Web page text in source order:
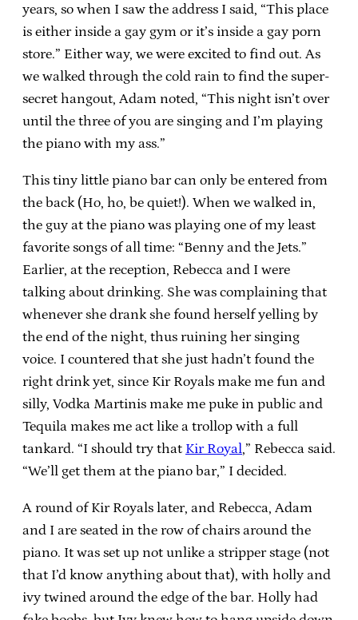
years, so when I saw the address I said, “This place
is either inside a gay gym or it’s inside a gay porn
store.” Either way, we were excited to find out. As
we walked through the cold rain to find the super-
secret hangout, Adam noted, “This night isn’t over
until the three of you are singing and I’m playing
the piano with my ass.”
This tiny little piano bar can only be entered from
the back (Ho, ho, be quiet!). When we walked in,
the guy at the piano was playing one of my least
favorite songs of all time: “Benny and the Jets.”
Earlier, at the reception, Rebecca and I were
talking about drinking. She was complaining that
whenever she drank she found herself yelling by
the end of the night, thus ruining her singing
voice. I countered that she just hadn’t found the
right drink yet, since Kir Royals make me fun and
silly, Vodka Martinis make me puke in public and
Tequila makes me act like a trollop with a full
tankard. “I should try that Kir Royal,” Rebecca said.
“We’ll get them at the piano bar,” I decided.
A round of Kir Royals later, and Rebecca, Adam
and I are seated in the row of chairs around the
piano. It was set up not unlike a stripper stage (not
that I’d know anything about that), with holly and
ivy twined around the edge of the bar. Holly had